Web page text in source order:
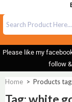
Please like my
follow
Home > Products
Tag: white